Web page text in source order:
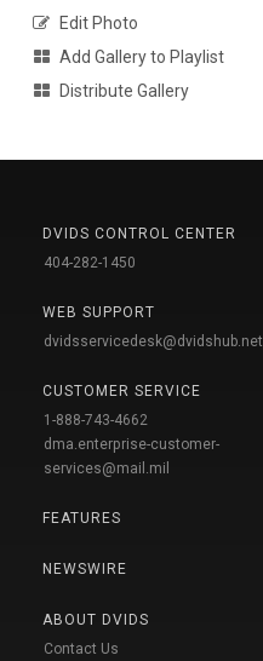
Edit Photo
Add Gallery to Playlist
Distribute Gallery
DVIDS CONTROL CENTER
404-282-1450
WEB SUPPORT
dvidsservicedesk@dvidshub.net
CUSTOMER SERVICE
1-888-743-4662
dma.enterprise-customer-
services@mail.mil
FEATURES
NEWSWIRE
ABOUT DVIDS
Contact Us